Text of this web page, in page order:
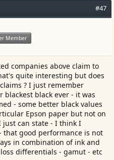
#47
Member
companies above claim to
quite interesting but does
? I just remember
black ever - it was
- some better black values
Epson paper but not on
can state - I think I
good performance is not
in combination of ink and
differentials - gamut - etc